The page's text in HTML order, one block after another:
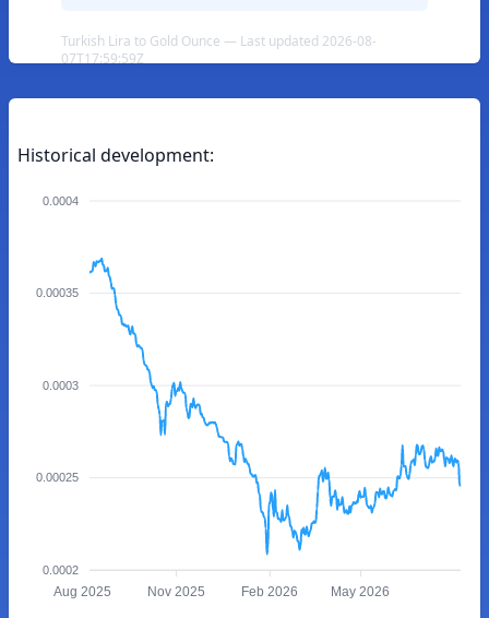
Turkish Lira to Gold Ounce — Last updated 2026-08-
07T17:59:59Z
Historical development:
0.0004
0.00035
0.0003
0.00025
0.0002
Aug 2025 Nov 2025 Feb 2026 May 2026